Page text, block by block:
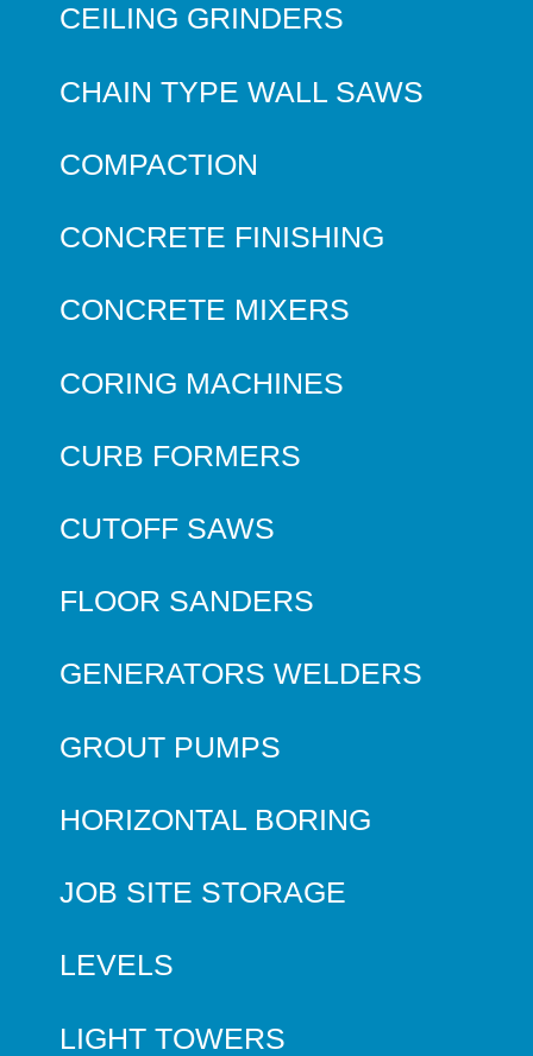
CEILING GRINDERS
CHAIN TYPE WALL SAWS
COMPACTION
CONCRETE FINISHING
CONCRETE MIXERS
CORING MACHINES
CURB FORMERS
CUTOFF SAWS
FLOOR SANDERS
GENERATORS WELDERS
GROUT PUMPS
HORIZONTAL BORING
JOB SITE STORAGE
LEVELS
LIGHT TOWERS